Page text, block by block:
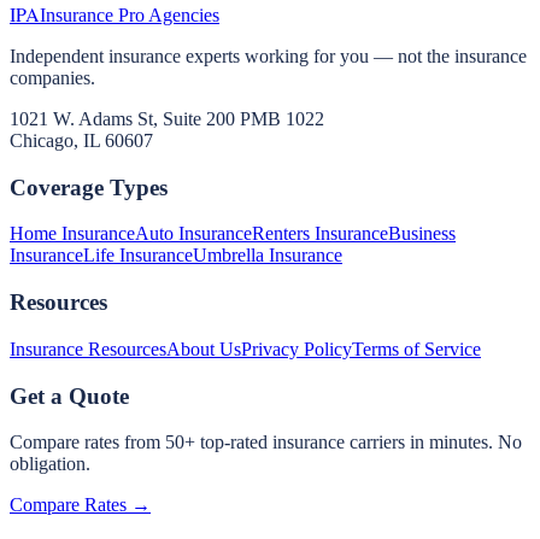
IPAInsurance Pro Agencies
Independent insurance experts working for you — not the insurance
companies.
1021 W. Adams St, Suite 200 PMB 1022
Chicago, IL 60607
Coverage Types
Home InsuranceAuto InsuranceRenters InsuranceBusiness
InsuranceLife InsuranceUmbrella Insurance
Resources
Insurance ResourcesAbout UsPrivacy PolicyTerms of Service
Get a Quote
Compare rates from 50+ top-rated insurance carriers in minutes. No
obligation.
Compare Rates →